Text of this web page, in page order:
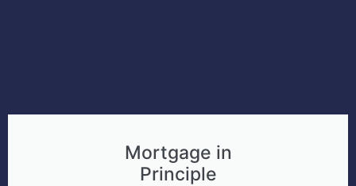
Mortgage in
Principle